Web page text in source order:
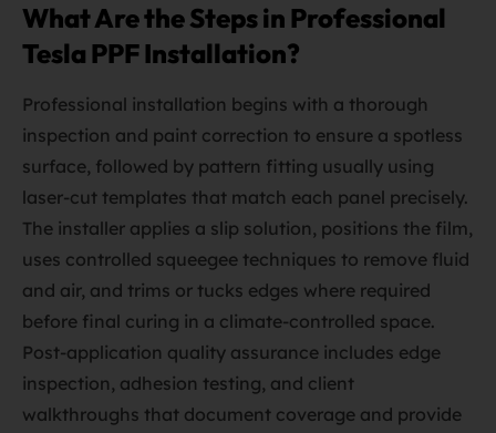
What Are the Steps in Professional
Tesla PPF Installation?
Professional installation begins with a thorough
inspection and paint correction to ensure a spotless
surface, followed by pattern fitting usually using
laser-cut templates that match each panel precisely.
The installer applies a slip solution, positions the film,
uses controlled squeegee techniques to remove fluid
and air, and trims or tucks edges where required
before final curing in a climate-controlled space.
Post-application quality assurance includes edge
inspection, adhesion testing, and client
walkthroughs that document coverage and provide